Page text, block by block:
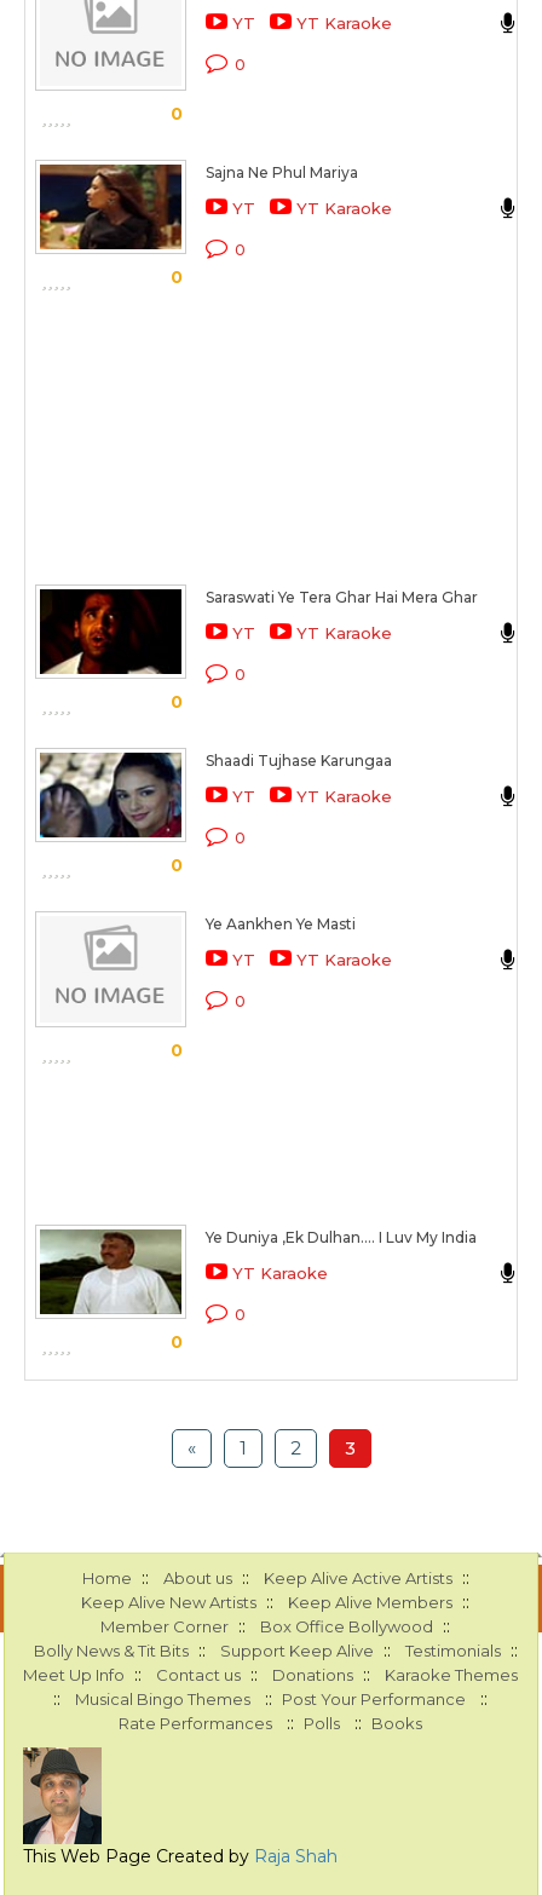
0
YT YT Karaoke
0
0
Sajna Ne Phul Mariya
YT YT Karaoke
0
0
Saraswati Ye Tera Ghar Hai Mera Ghar
YT YT Karaoke
0
0
Shaadi Tujhase Karungaa
YT YT Karaoke
0
0
Ye Aankhen Ye Masti
YT YT Karaoke
0
0
Ye Duniya ,Ek Dulhan.... I Luv My India
YT Karaoke
0
« 1 2 3
Home :: About us :: Keep Alive Active Artists ::
Keep Alive New Artists :: Keep Alive Members ::
Member Corner :: Box Office Bollywood ::
Bolly News & Tit Bits :: Support Keep Alive :: Testimonials ::
Meet Up Info :: Contact us :: Donations :: Karaoke Themes
:: Musical Bingo Themes :: Post Your Performance ::
Rate Performances :: Polls :: Books
This Web Page Created by Raja Shah